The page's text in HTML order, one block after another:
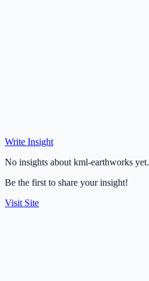
Write Insight
No insights about kml-earthworks yet.
Be the first to share your insight!
Visit Site